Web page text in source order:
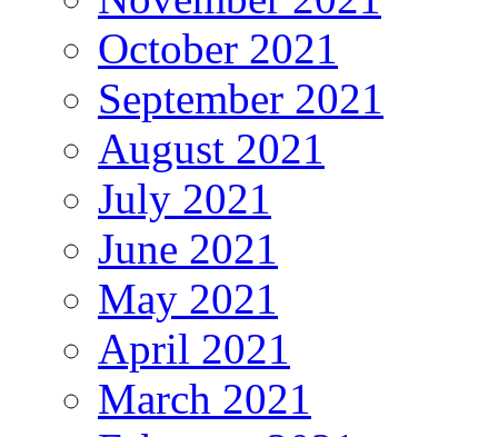
October 2021
September 2021
August 2021
July 2021
June 2021
May 2021
April 2021
March 2021